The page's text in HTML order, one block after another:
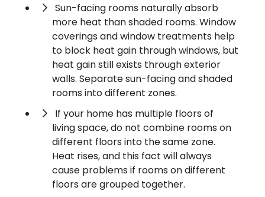
Sun-facing rooms naturally absorb
more heat than shaded rooms. Window
coverings and window treatments help
to block heat gain through windows, but
heat gain still exists through exterior
walls. Separate sun-facing and shaded
rooms into different zones.
If your home has multiple floors of
living space, do not combine rooms on
different floors into the same zone.
Heat rises, and this fact will always
cause problems if rooms on different
floors are grouped together.